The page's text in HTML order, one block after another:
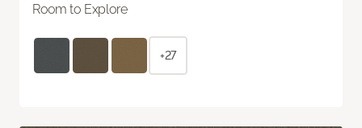
Room to Explore
+27